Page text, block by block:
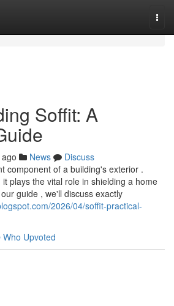
Soffit: A
News
Discuss
component of a building's exterior .
plays the vital role in shielding a home
guide , we'll discuss exactly
2026/04/soffit-practical-
Who Upvoted